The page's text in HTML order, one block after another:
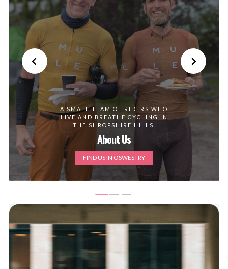
A SMALL TEAM OF RIDERS WHO
LIVE AND BREATHE CYCLING IN
THE SHROPSHIRE HILLS.
About Us
FIND US IN OSWESTRY